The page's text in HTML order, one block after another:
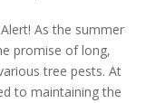
As the summer
promise of long,
tree pests. At
to maintaining the